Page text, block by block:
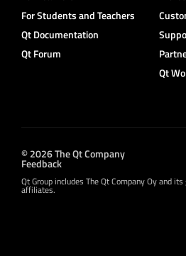
For Students and Teachers
Qt Documentation
Qt Forum
Qt
© 2026 The Qt Company
Feedback
Qt Group includes The Qt Company Oy and
affiliates.